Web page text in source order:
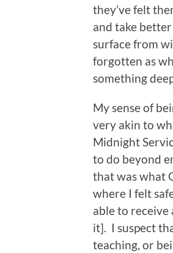
they’ve felt
and take better
surface from
forgotten as
something
My sense of
very akin to
Midnight
to do beyond
that was what
where I felt
able to
it]. I suspect
teaching, or